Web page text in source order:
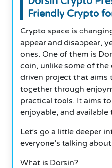
Friendly Crypto
Crypto space is
appear and disappear,
ones. One of them is
coin, unlike some of the
driven project that aims
together through
practical tools. It aims
enjoyable, and available
Let’s go a little deeper
everyone’s talking
What is Dorsin?